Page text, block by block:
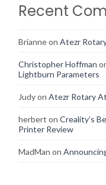
Recent
Brianneon Atezr
Christopher Hoffman
Lightburn Parameters
Judyon Atezr Rotary
herbert on Creality’s
Printer Review
MadMan on